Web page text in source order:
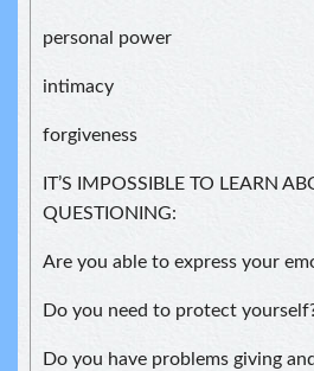
personal power
intimacy
forgiveness
IT’S IMPOSSIBLE TO LEARN
QUESTIONING:
Are you able to express your
Do you need to protect
Do you have problems giving